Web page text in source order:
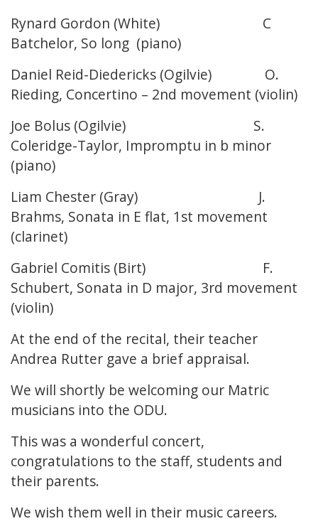
Rynard Gordon (White) C
Batchelor, So long (piano)
Daniel Reid-Diedericks (Ogilvie) O.
Rieding, Concertino – 2nd movement (violin)
Joe Bolus (Ogilvie) S.
Coleridge-Taylor, Impromptu in b minor
(piano)
Liam Chester (Gray) J.
Brahms, Sonata in E flat, 1st movement
(clarinet)
Gabriel Comitis (Birt) F.
Schubert, Sonata in D major, 3rd movement
(violin)
At the end of the recital, their teacher
Andrea Rutter gave a brief appraisal.
We will shortly be welcoming our Matric
musicians into the ODU.
This was a wonderful concert,
congratulations to the staff, students and
their parents.
We wish them well in their music careers.